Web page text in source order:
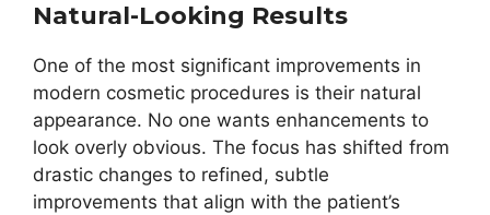
Natural-Looking Results
One of the most significant improvements in
modern cosmetic procedures is their natural
appearance. No one wants enhancements to
look overly obvious. The focus has shifted from
drastic changes to refined, subtle
improvements that align with the patient’s